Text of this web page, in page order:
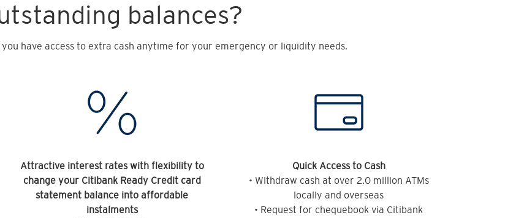
balances?
have access to extra cash anytime for your emergency or liquidity needs.
Attractive interest rates with flexibility to
change your Citibank Ready Credit card
statement balance into affordable
instalments
Quick Access to Cash
• Withdraw cash at over 2.0 million ATMs
locally and overseas
• Request for chequebook via Citibank